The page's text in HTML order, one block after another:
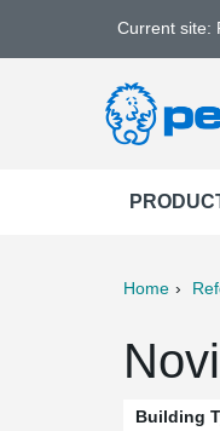
Current site:
Home
Building